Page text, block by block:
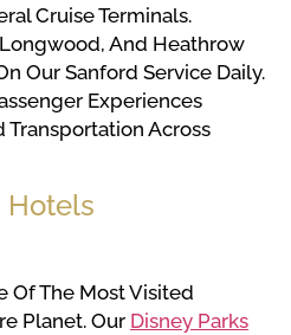
Cruise Terminals.
And Heathrow
Our Sanford Service Daily.
Experiences
Transportation Across
Hotels
Of The Most Visited
Planet. Our Disney Parks